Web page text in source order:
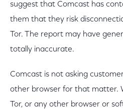
suggest that Comcast has
them that they risk
Tor. The report may have
totally inaccurate.
Comcast is not asking
other browser for that matter.
Tor, or any other browser or